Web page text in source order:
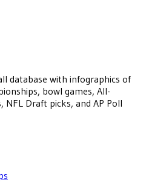
database with infographics of
bowl games, All-
NFL Draft picks, and AP Poll